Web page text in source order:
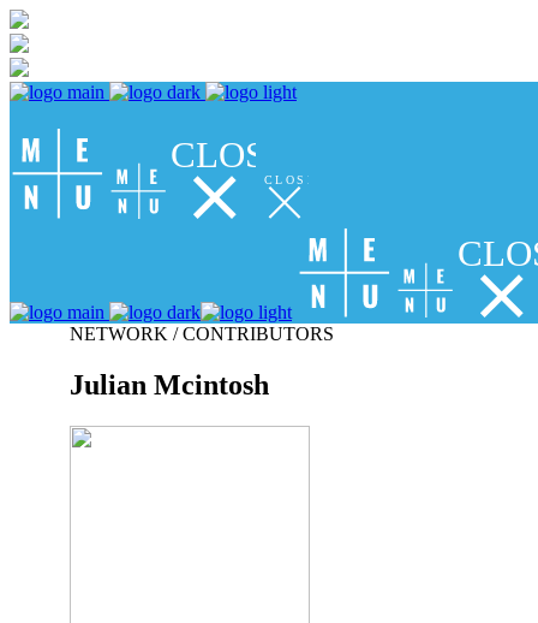
CLOSE
CLOSE
NETWORK / CONTRIBUTORS
Julian Mcintosh